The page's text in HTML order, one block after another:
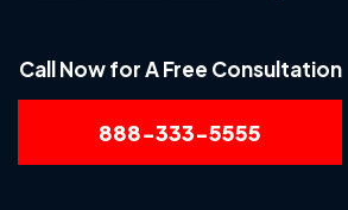
Call Now for A Free Consultation
888-333-5555